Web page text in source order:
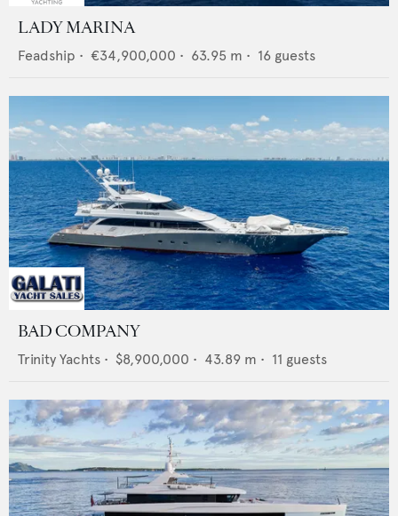
LADY MARINA
Feadship • €34,900,000 • 63.95 m • 16 guests
BAD COMPANY
Trinity Yachts • $8,900,000 • 43.89 m • 11 guests